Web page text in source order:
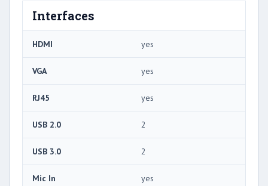
Interfaces
HDMI yes
VGA yes
RJ45 yes
USB 2.0 2
USB 3.0 2
Mic In yes